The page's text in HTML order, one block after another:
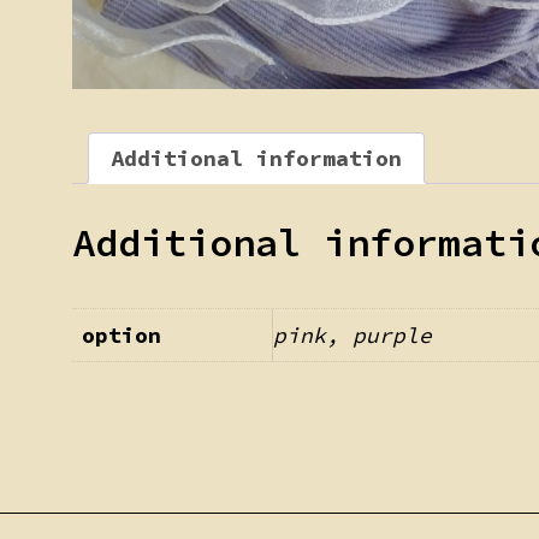
Additional information
Additional
option pink, purple